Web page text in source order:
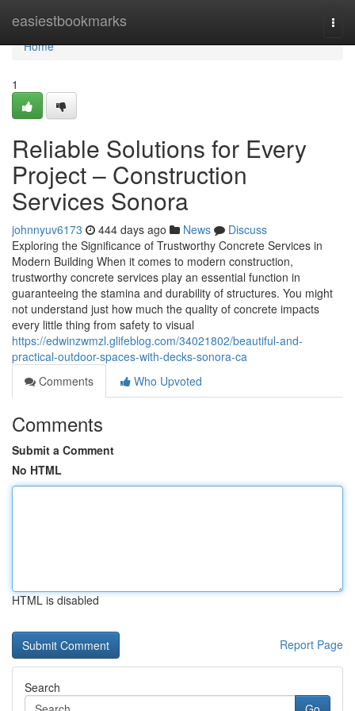
easiestbookmarks
Home
Home
1
Reliable Solutions for Every
Project – Construction
Services Sonora
johnnyuv6173 444 days ago News
Discuss
Exploring the Significance of Trustworthy Concrete Services in
Modern Building When it comes to modern construction,
trustworthy concrete services play an essential function in
guaranteeing the stamina and durability of structures. You might
not understand just how much the quality of concrete impacts
every little thing from safety to visual
https://edwinzwmzl.glifeblog.com/34021802/beautiful-and-
practical-outdoor-spaces-with-decks-sonora-ca
Comments
Who Upvoted
Comments
Submit a Comment
No HTML
HTML is disabled
Report Page
Search